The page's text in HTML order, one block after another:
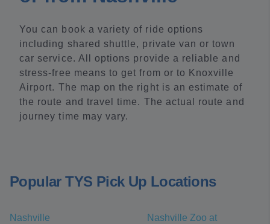
You can book a variety of ride options
including shared shuttle, private van or town
car service. All options provide a reliable and
stress-free means to get from or to Knoxville
Airport. The map on the right is an estimate of
the route and travel time. The actual route and
journey time may vary.
Popular TYS Pick Up Locations
Nashville
Nashville Zoo at